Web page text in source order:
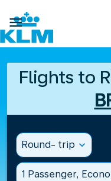

Flights to
Round- trip expand_more
1 Passenger,